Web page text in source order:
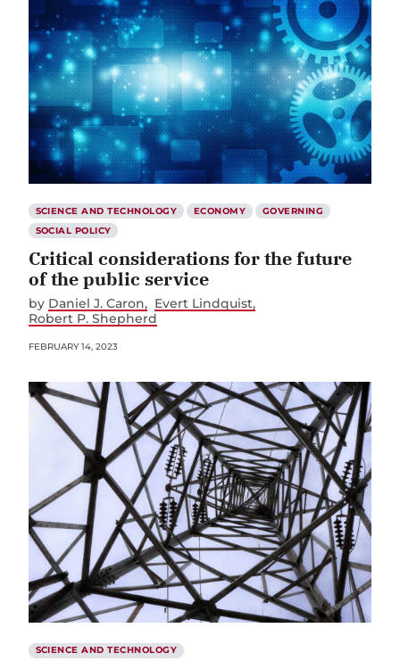
SCIENCE AND TECHNOLOGY ECONOMY
GOVERNING
SOCIAL POLICY
Critical considerations for the future
of the public service
by Daniel J. Caron
Evert Lindquist
Robert P. Shepherd
FEBRUARY 14, 2023
SCIENCE AND TECHNOLOGY